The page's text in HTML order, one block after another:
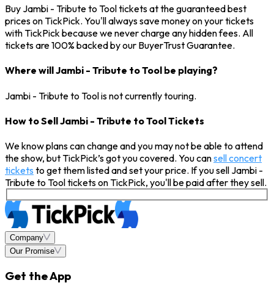
Buy Jambi - Tribute to Tool tickets at the guaranteed best
prices on TickPick. You'll always save money on your tickets
with TickPick because we never charge any hidden fees. All
tickets are 100% backed by our BuyerTrust Guarantee.
Where will Jambi - Tribute to Tool be playing?
Jambi - Tribute to Tool is not currently touring.
How to Sell Jambi - Tribute to Tool Tickets
We know plans can change and you may not be able to attend
the show, but TickPick’s got you covered. You cansell concert
tickets to get them listed and set your price. If you sell Jambi -
Tribute to Tool tickets on TickPick, you'll be paid after they sell.
Company
Our Promise
Get the App